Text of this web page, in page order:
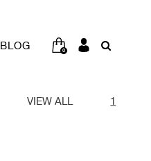
BLOG 0
VIEW ALL 1